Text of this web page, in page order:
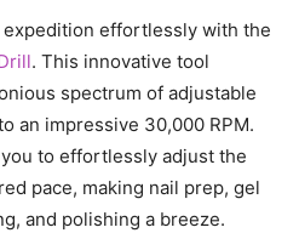
effortlessly with the
. This innovative tool
spectrum of adjustable
an impressive 30,000 RPM.
to effortlessly adjust the
pace, making nail prep, gel
and polishing a breeze.